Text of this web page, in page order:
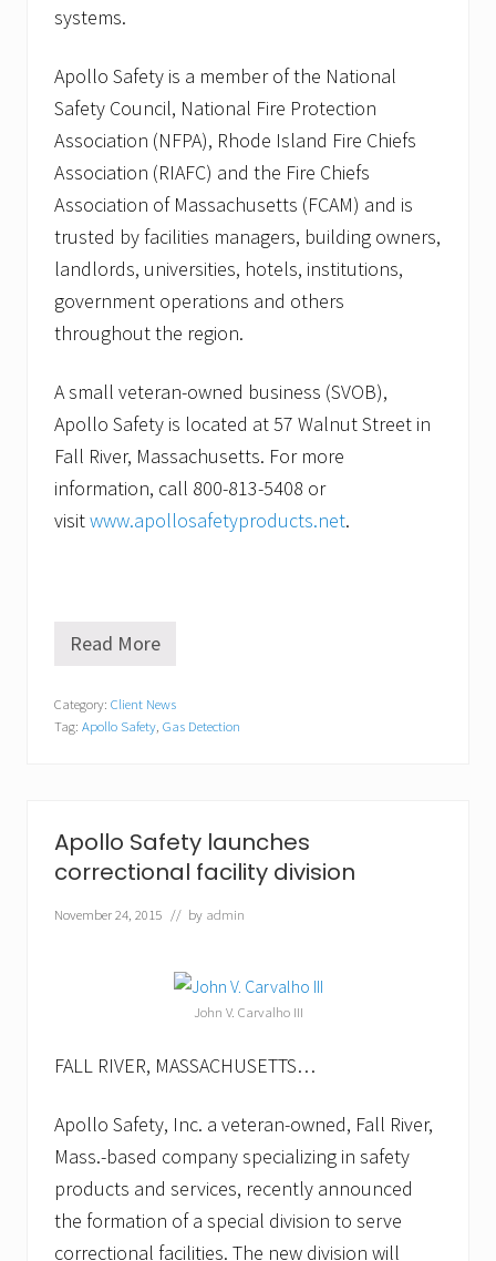
systems.
Apollo Safety is a member of the National
Safety Council, National Fire Protection
Association (NFPA), Rhode Island Fire Chiefs
Association (RIAFC) and the Fire Chiefs
Association of Massachusetts (FCAM) and is
trusted by facilities managers, building owners,
landlords, universities, hotels, institutions,
government operations and others
throughout the region.
A small veteran-owned business (SVOB),
Apollo Safety is located at 57 Walnut Street in
Fall River, Massachusetts. For more
information, call 800-813-5408 or
visitwww.apollosafetyproducts.net.
A
l
l
e
t
y
o
a
A
H
M
T
6
t
Read More
Category: Client News
Tag: Apollo Safety, Gas Detection
Apollo Safety launches
correctional facility division
November 24, 2015 // by admin
John V. Carvalho III
FALL RIVER, MASSACHUSETTS…
Apollo Safety, Inc. a veteran-owned, Fall River,
Mass.-based company specializing in safety
products and services, recently announced
the formation of a special division to serve
correctional facilities. The new division will